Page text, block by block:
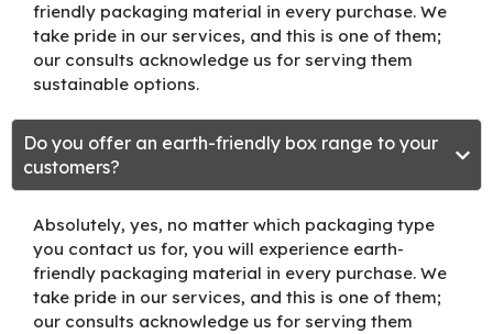
friendly packaging material in every purchase. We
take pride in our services, and this is one of them;
our consults acknowledge us for serving them
sustainable options.
Do you offer an earth-friendly box range to your
customers?
Absolutely, yes, no matter which packaging type
you contact us for, you will experience earth-
friendly packaging material in every purchase. We
take pride in our services, and this is one of them;
our consults acknowledge us for serving them